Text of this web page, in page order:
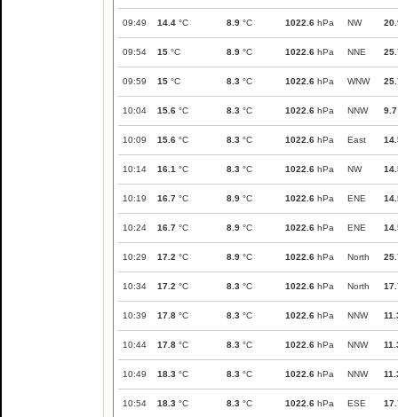
09:49 14.4 °C 8.9 °C 1022.6 hPa NW
09:54 15 °C 8.9 °C 1022.6 hPa NNE
09:59 15 °C 8.3 °C 1022.6 hPa WNW
10:04 15.6 °C 8.3 °C 1022.6 hPa NNW 9.7
10:09 15.6 °C 8.3 °C 1022.6 hPa East
10:14 16.1 °C 8.3 °C 1022.6 hPa NW
10:19 16.7 °C 8.9 °C 1022.6 hPa ENE
10:24 16.7 °C 8.9 °C 1022.6 hPa ENE
10:29 17.2 °C 8.9 °C 1022.6 hPa North
10:34 17.2 °C 8.3 °C 1022.6 hPa North
10:39 17.8 °C 8.3 °C 1022.6 hPa NNW
10:44 17.8 °C 8.3 °C 1022.6 hPa NNW
10:49 18.3 °C 8.3 °C 1022.6 hPa NNW
10:54 18.3 °C 8.3 °C 1022.6 hPa ESE